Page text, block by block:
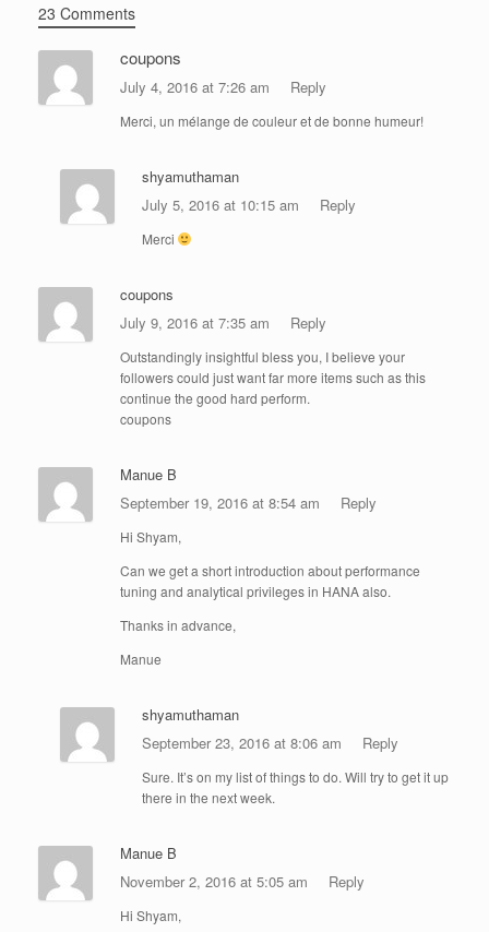
23 Comments
coupons
July 4, 2016 at 7:26 am Reply
Merci, un mélange de couleur et de bonne humeur!
shyamuthaman
July 5, 2016 at 10:15 am
Reply
Merci
coupons
July 9, 2016 at 7:35 am
Reply
Outstandingly insightful bless you, I believe your
followers could just want far more items such as this
continue the good hard perform.
coupons
Manue B
September 19, 2016 at 8:54 am
Reply
Hi Shyam,
Can we get a short introduction about performance
tuning and analytical privileges in HANA also.
Thanks in advance,
Manue
shyamuthaman
September 23, 2016 at 8:06 am
Reply
Sure. It’s on my list of things to do. Will try to get it up
there in the next week.
Manue B
November 2, 2016 at 5:05 am
Reply
Hi Shyam,